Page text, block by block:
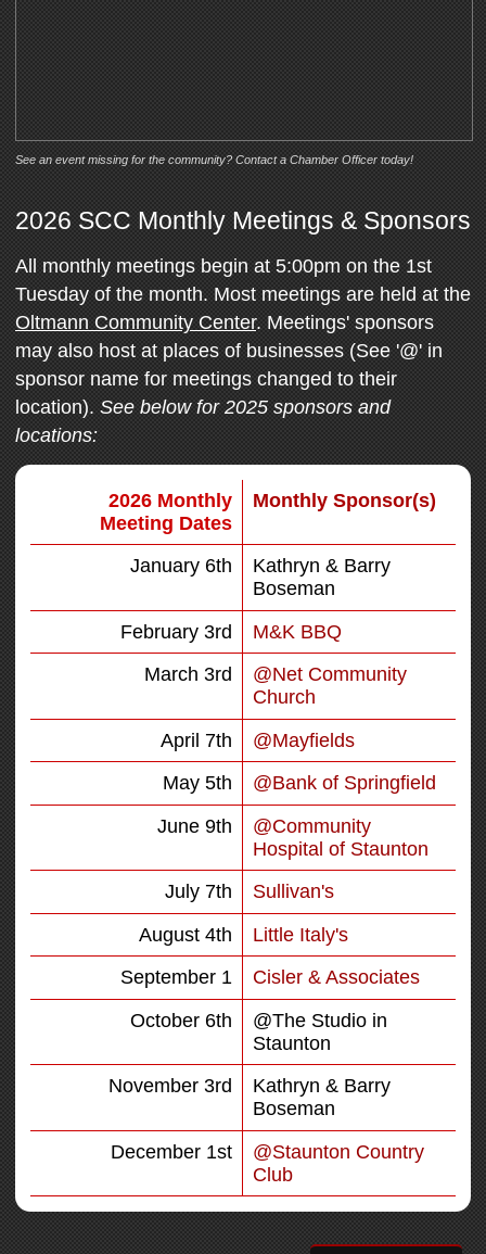
See an event missing for the community? Contact a Chamber Officer today!
2026 SCC Monthly Meetings & Sponsors
All monthly meetings begin at 5:00pm on the 1st
Tuesday of the month. Most meetings are held at the
Oltmann Community Center. Meetings' sponsors
may also host at places of businesses (See '@' in
sponsor name for meetings changed to their
location). See below for 2025 sponsors and
locations:
2026 Monthly
Meeting Dates
Monthly Sponsor(s)
January 6th
Kathryn & Barry
Boseman
February 3rd
M&K BBQ
March 3rd
@Net Community
Church
April 7th
@Mayfields
May 5th
@Bank of Springfield
June 9th
@Community
Hospital of Staunton
July 7th
Sullivan's
August 4th
Little Italy's
September 1
Cisler & Associates
October 6th
@The Studio in
Staunton
November 3rd
Kathryn & Barry
Boseman
December 1st
@Staunton Country
Club